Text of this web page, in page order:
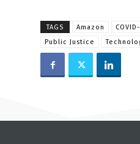
TAGS Amazon
Public Justice